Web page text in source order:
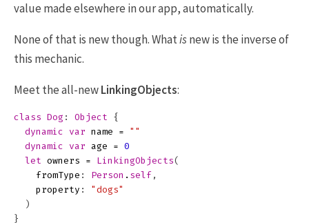
value made elsewhere in our app, automatically.
None of that is new though. Whatisnew is the inverse of
this mechanic.
Meet the all-newLinkingObjects:
class Dog : Object
{
dynamic
var name =
""
dynamic
var age = 0
let owners = LinkingObjects(
fromType : Person . self ,
property :
"dogs"
)
}